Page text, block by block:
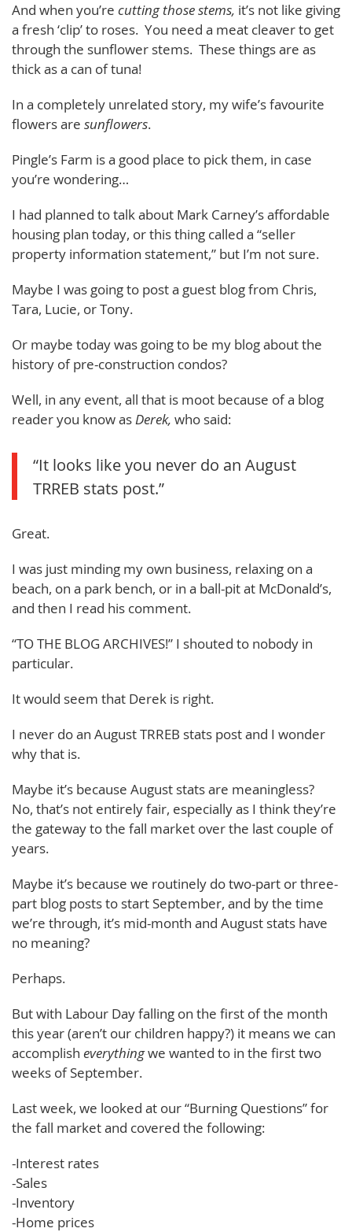
And when you’re cuttingthose stems, it’s not like giving
a fresh ‘clip’ to roses. You need a meat cleaver to get
through the sunflower stems. These things are as
thick as a can of tuna!
In a completely unrelated story, my wife’s favourite
flowers are sunflowers.
Pingle’s Farm is a good place to pick them, in case
you’re wondering…
I had planned to talk about Mark Carney’s affordable
housing plan today, or this thing called a “seller
property information statement,” but I’m not sure.
Maybe I was going to post a guest blog from Chris,
Tara, Lucie, or Tony.
Or maybe today was going to be my blog about the
history of pre-construction condos?
Well, in any event, all that is moot because of a blog
reader you know asDerek, who said:
“It looks like you never do an August
TRREB stats post.”
Great.
I was just minding my own business, relaxing on a
beach, on a park bench, or in a ball-pit at McDonald’s,
and then I read his comment.
“TO THE BLOG ARCHIVES!” I shouted to nobody in
particular.
It would seem that Derek is right.
I never do an August TRREB stats post and I wonder
why that is.
Maybe it’s because August stats are meaningless?
No, that’s not entirely fair, especially as I think they’re
the gateway to the fall market over the last couple of
years.
Maybe it’s because we routinely do two-part or three-
part blog posts to start September, and by the time
we’re through, it’s mid-month and August stats have
no meaning?
Perhaps.
But with Labour Day falling on the first of the month
this year (aren’t our children happy?) it means we can
accomplish everythingwe wanted to in the first two
weeks of September.
Last week, we looked at our “Burning Questions” for
the fall market and covered the following:
-Interest rates
-Sales
-Inventory
-Home prices